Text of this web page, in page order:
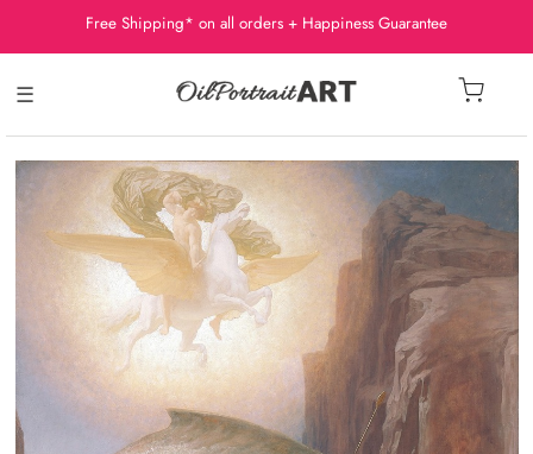
Free Shipping* on all orders + Happiness Guarantee
☰